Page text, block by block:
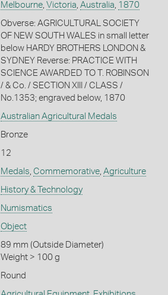
Melbourne, Victoria, Australia, 1870
Obverse: AGRICULTURAL SOCIETY
OF NEW SOUTH WALES in small letter
below HARDY BROTHERS LONDON &
SYDNEY Reverse: PRACTICE WITH
SCIENCE AWARDED TO T. ROBINSON
/ & Co. / SECTION XIII / CLASS /
No.1353; engraved below, 1870
Australian Agricultural Medals
Bronze
12
Medals, Commemorative, Agriculture
History & Technology
Numismatics
Object
89 mm (Outside Diameter)
Weight > 100 g
Round